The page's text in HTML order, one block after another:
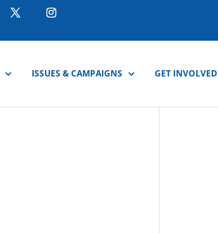
ISSUES & CAMPAIGNS GET INVOLVED